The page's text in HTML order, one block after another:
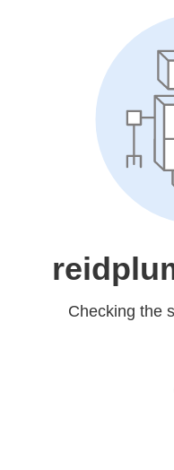
Checking the